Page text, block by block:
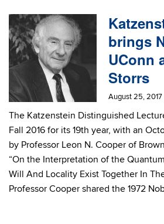
brings
UConn
Storrs
August 25, 2017
The Katzenstein Distinguished
Fall 2016 for its 19th year, with an
by Professor Leon N. Cooper of
“On the Interpretation of the
Will And Locality Exist Together In
Professor Cooper shared the 1972